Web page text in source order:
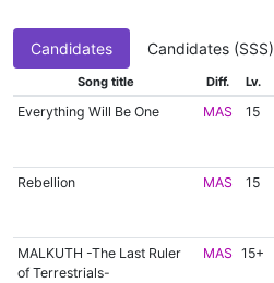
Candidates Candidates (SSS)
Song title Diff. Lv.
Everything Will Be One MAS 15
Rebellion MAS 15
MALKUTH -The Last Ruler
of Terrestrials-
MAS 15+